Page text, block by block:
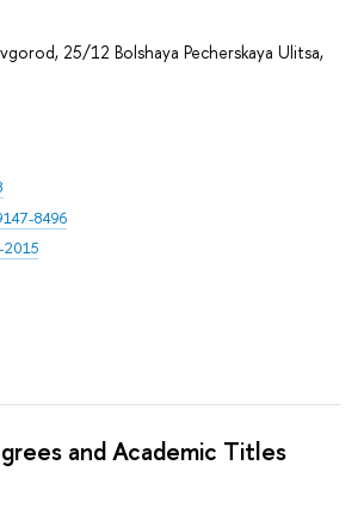
25/12 Bolshaya Pecherskaya Ulitsa,
8496
2015
and Academic Titles